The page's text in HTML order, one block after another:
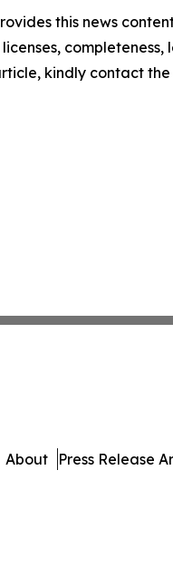
this news
kindly contact
About Press Release